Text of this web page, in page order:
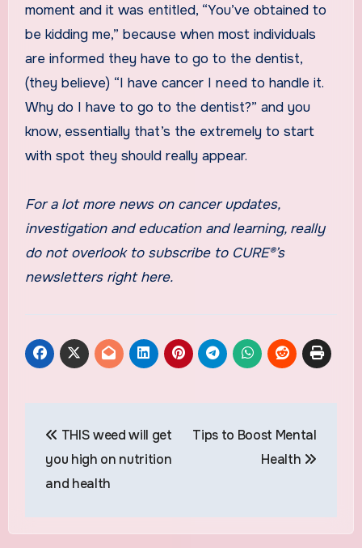
moment and it was entitled, “You’ve obtained to
be kidding me,” because when most individuals
are informed they have to go to the dentist,
(they believe) “I have cancer I need to handle it.
Why do I have to go to the dentist?” and you
know, essentially that’s the extremely to start
with spot they should really appear.
For a lot more news on cancer updates,
investigation and education and learning, really
do not overlook to subscribe to CURE®’s
newsletters right here.
navigation
THIS weed will get
you high on nutrition
and health
Tips to Boost Mental
Health